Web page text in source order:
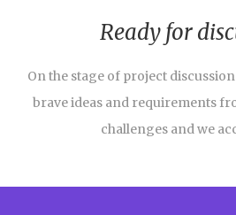
Ready for
On the stage of project
brave ideas and requirements
challenges and we